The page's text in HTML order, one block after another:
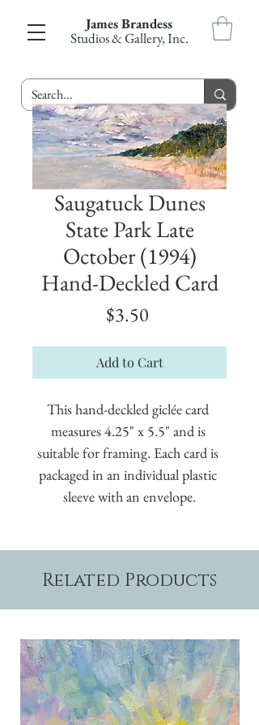
James Brandess
Studios & Gallery, Inc.
Saugatuck Dunes
State Park Late
October (1994)
Hand-Deckled Card
$3.50
Add to Cart
This hand-deckled giclée card
measures 4.25" x 5.5" and is
suitable for framing. Each card is
packaged in an individual plastic
sleeve with an envelope.
Related Products